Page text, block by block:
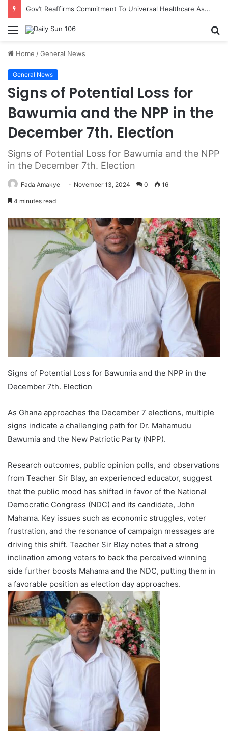
Gov’t Reaffirms Commitment To Universal Healthcare As 118 New Doctors And Dentists Are Inducted
Menu
Home /General News
General News
Signs of Potential Loss for
Bawumia and the NPP in the
December 7th. Election
Signs of Potential Loss for Bawumia and the NPP
in the December 7th. Election
Fada Amakye November 13, 2024 0 16
4 minutes read
Signs of Potential Loss for Bawumia and the NPP in the
December 7th. Election
As Ghana approaches the December 7 elections, multiple
signs indicate a challenging path for Dr. Mahamudu
Bawumia and the New Patriotic Party (NPP).
Research outcomes, public opinion polls, and observations
from Teacher Sir Blay, an experienced educator, suggest
that the public mood has shifted in favor of the National
Democratic Congress (NDC) and its candidate, John
Mahama. Key issues such as economic struggles, voter
frustration, and the resonance of campaign messages are
driving this shift. Teacher Sir Blay notes that a strong
inclination among voters to back the perceived winning
side further boosts Mahama and the NDC, putting them in
a favorable position as election day approaches.